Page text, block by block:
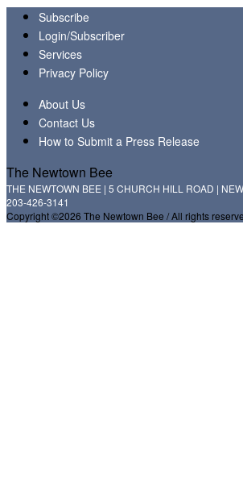
Subscribe
Login/Subscriber
Services
Privacy Policy
About Us
Contact Us
How to Submit a Press Release
The Newtown Bee
THE NEWTOWN BEE | 5 CHURCH HILL ROAD |
203-426-3141
Copyright ©2026 The Newtown Bee / All rights